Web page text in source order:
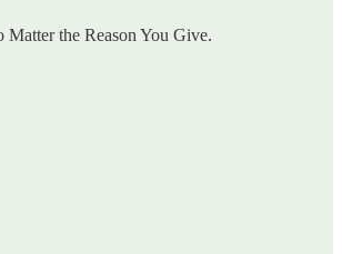
the Reason You Give.